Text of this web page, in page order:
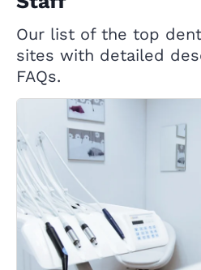
Our list of the top
sites with detailed
FAQs.